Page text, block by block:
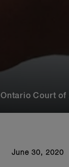
Ontario Court of
June 30, 2020